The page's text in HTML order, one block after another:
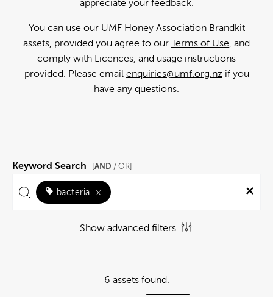
appreciate your feedback.
You can use our UMF Honey Association Brandkit
assets, provided you agree to our Terms of Use, and
comply with Licences, and usage instructions
provided. Please email enquiries@umf.org.nzif you
have any questions.
Keyword Search [AND / OR]
bacteria ×
Show advanced filters
6 assets found.